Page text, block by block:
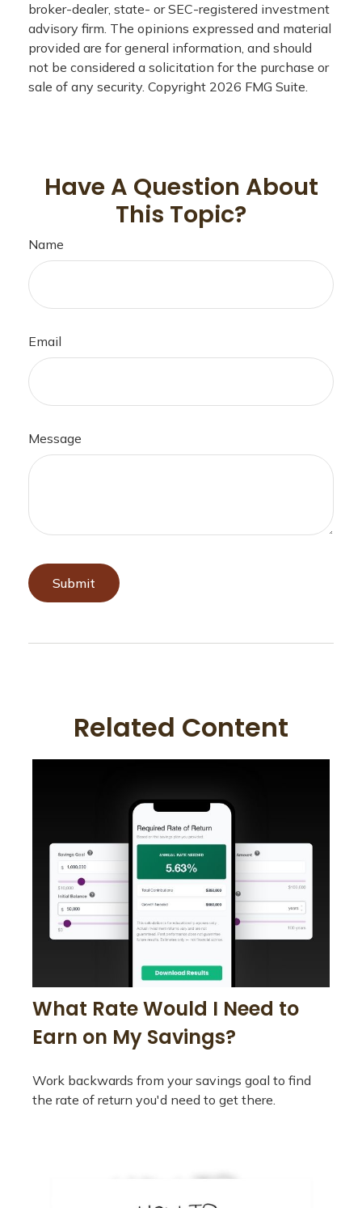
broker-dealer, state- or SEC-registered investment
advisory firm. The opinions expressed and material
provided are for general information, and should
not be considered a solicitation for the purchase or
sale of any security. Copyright 2026 FMG Suite.
Have A Question About
This Topic?
Name
Email
Message
Related Content
What Rate Would I Need to
Earn on My Savings?
Work backwards from your savings goal to find
the rate of return you'd need to get there.